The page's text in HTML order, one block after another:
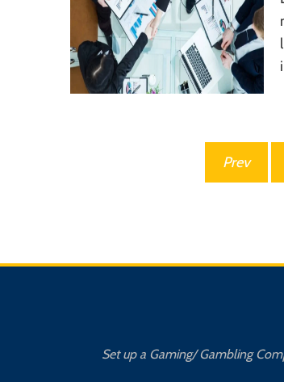
Prev
Set up a Gaming/ Gambling